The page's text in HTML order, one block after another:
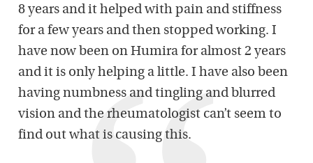
8 years and it helped with pain and stiffness
for a few years and then stopped working. I
have now been on Humira for almost 2 years
and it is only helping a little. I have also been
having numbness and tingling and blurred
vision and the rheumatologist can’t seem to
find out what is causing this.